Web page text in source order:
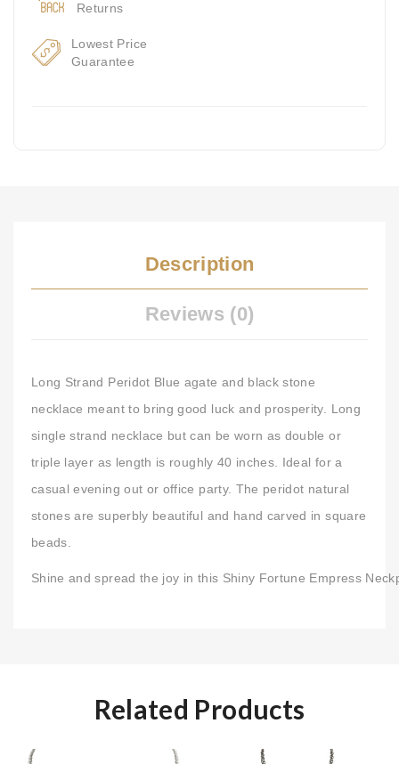
Returns
Lowest Price
Guarantee
Description
Reviews (0)
Long Strand Peridot Blue agate and black stone
necklace meant to bring good luck and prosperity. Long
single strand necklace but can be worn as double or
triple layer as length is roughly 40 inches. Ideal for a
casual evening out or office party. The peridot natural
stones are superbly beautiful and hand carved in square
beads.
Shine and spread the joy in this Shiny Fortune Empress
Related Products